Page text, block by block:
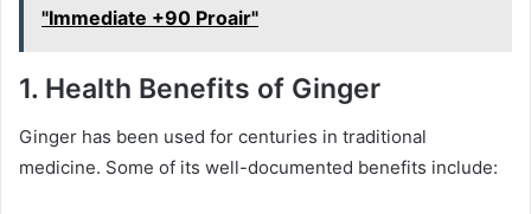
"Immediate +90 Proair"
1. Health Benefits of Ginger
Ginger has been used for centuries in traditional
medicine. Some of its well-documented benefits include: